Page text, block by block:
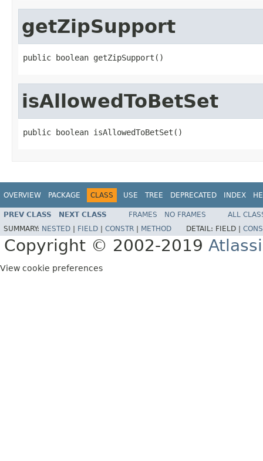
getZipSupport
public boolean getZipSupport()
isAllowedToBetSet
public boolean isAllowedToBetSet()
OVERVIEW PACKAGE CLASS USE TREE DEPRECATED INDEX
PREV CLASS NEXT CLASS FRAMES NO FRAMES
ALL
SUMMARY: NESTED FIELD CONSTR METHOD DETAIL: FIELD |
Copyright © 2002-2019
View cookie preferences